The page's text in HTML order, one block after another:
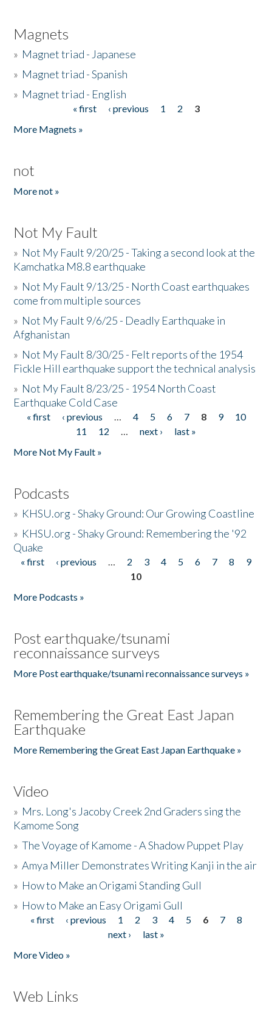
Magnets
» Magnet triad - Japanese
» Magnet triad - Spanish
» Magnet triad - English
« first ‹ previous 1 2
3
More Magnets »
not
More not »
Not My Fault
» Not My Fault 9/20/25 - Taking a second look at the
Kamchatka M8.8 earthquake
» Not My Fault 9/13/25 - North Coast earthquakes
come from multiple sources
» Not My Fault 9/6/25 - Deadly Earthquake in
Afghanistan
» Not My Fault 8/30/25 - Felt reports of the 1954
Fickle Hill earthquake support the technical analysis
» Not My Fault 8/23/25 - 1954 North Coast
Earthquake Cold Case
Pages
« first ‹ previous … 4 5 6 7 8 9
10
11
12 … next ›
last »
More Not My Fault »
Podcasts
» KHSU.org - Shaky Ground: Our Growing Coastline
» KHSU.org - Shaky Ground: Remembering the '92
Quake
Pages
« first ‹ previous … 2 3 4 5 6 7 8
9
10
More Podcasts »
Post earthquake/tsunami
reconnaissance surveys
More Post earthquake/tsunami reconnaissance surveys »
Remembering the Great East Japan
Earthquake
More Remembering the Great East Japan Earthquake »
Video
» Mrs. Long's Jacoby Creek 2nd Graders sing the
Kamome Song
»The Voyage of Kamome - A Shadow Puppet Play
»Amya Miller Demonstrates Writing Kanji in the air
» How to Make an Origami Standing Gull
» How to Make an Easy Origami Gull
Pages
« first ‹ previous 1 2 3 4 5 6 7
8
next ›
last »
More Video »
Web Links